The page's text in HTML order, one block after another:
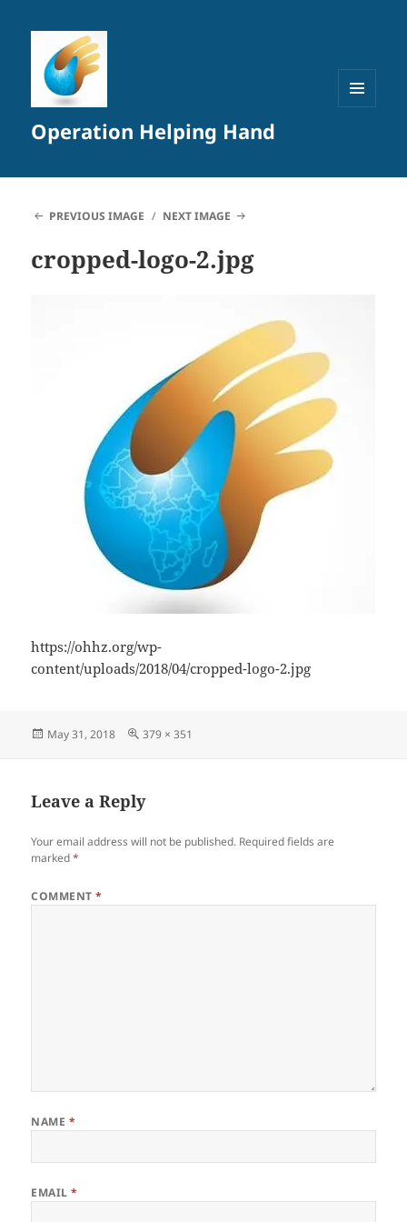
Operation Helping Hand
PREVIOUS IMAGE NEXT IMAGE
cropped-logo-2.jpg
https://ohhz.org/wp-
content/uploads/2018/04/cropped-logo-2.jpg
Posted
May 31, 2018
Full
379 × 351
Leave a Reply
Your email address will not be published. Required fields are
marked*
COMMENT*
NAME *
EMAIL*